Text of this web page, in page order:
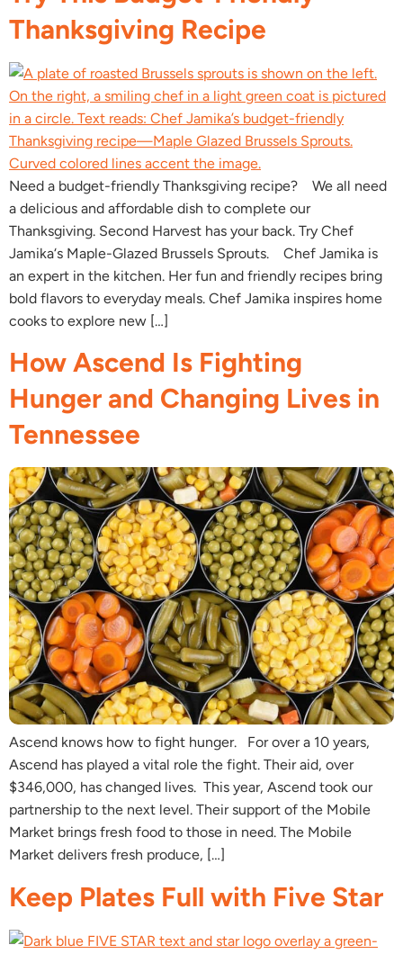
Thanksgiving Recipe
Need a budget-friendly Thanksgiving recipe? We all need
a delicious and affordable dish to complete our
Thanksgiving. Second Harvest has your back. Try Chef
Jamika‘s Maple-Glazed Brussels Sprouts. Chef Jamika is
an expert in the kitchen. Her fun and friendly recipes bring
bold flavors to everyday meals. Chef Jamika inspires home
cooks to explore new […]
How Ascend Is Fighting
Hunger and Changing Lives in
Tennessee
Ascend knows how to fight hunger. For over a 10 years,
Ascend has played a vital role the fight. Their aid, over
$346,000, has changed lives. This year, Ascend took our
partnership to the next level. Their support of the Mobile
Market brings fresh food to those in need. The Mobile
Market delivers fresh produce, […]
Keep Plates Full with Five Star